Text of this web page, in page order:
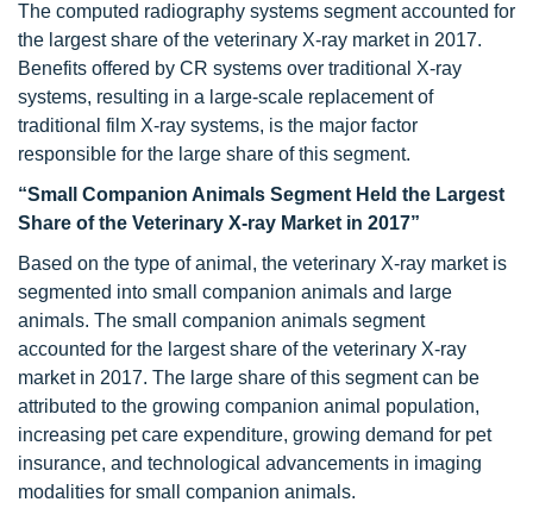
The computed radiography systems segment accounted for
the largest share of the veterinary X-ray market in 2017.
Benefits offered by CR systems over traditional X-ray
systems, resulting in a large-scale replacement of
traditional film X-ray systems, is the major factor
responsible for the large share of this segment.
“Small Companion Animals Segment Held the Largest
Share of the Veterinary X-ray Market in 2017”
Based on the type of animal, the veterinary X-ray market is
segmented into small companion animals and large
animals. The small companion animals segment
accounted for the largest share of the veterinary X-ray
market in 2017. The large share of this segment can be
attributed to the growing companion animal population,
increasing pet care expenditure, growing demand for pet
insurance, and technological advancements in imaging
modalities for small companion animals.